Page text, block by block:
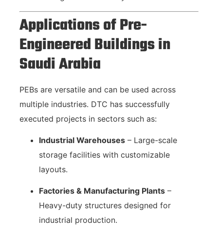
Applications of Pre-
Engineered Buildings in
Saudi Arabia
PEBs are versatile and can be used across
multiple industries. DTC has successfully
executed projects in sectors such as:
Industrial Warehouses – Large-scale
storage facilities with customizable
layouts.
Factories & Manufacturing Plants –
Heavy-duty structures designed for
industrial production.